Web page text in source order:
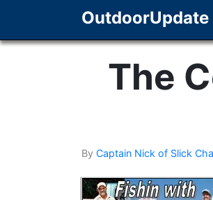
OutdoorUpdate
The
By Captain Nick of Slick